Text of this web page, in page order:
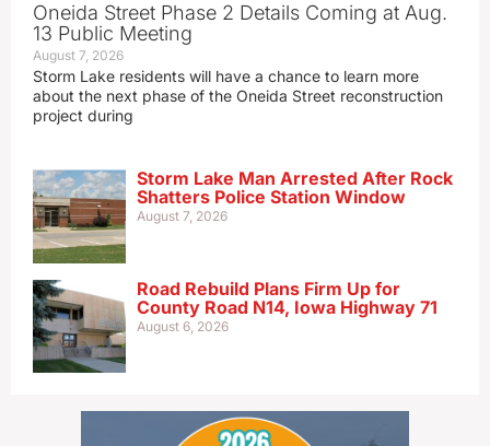
Oneida Street Phase 2 Details Coming at Aug.
13 Public Meeting
August 7, 2026
Storm Lake residents will have a chance to learn more
about the next phase of the Oneida Street reconstruction
project during
Storm Lake Man Arrested After Rock
Shatters Police Station Window
August 7, 2026
Road Rebuild Plans Firm Up for
County Road N14, Iowa Highway 71
August 6, 2026